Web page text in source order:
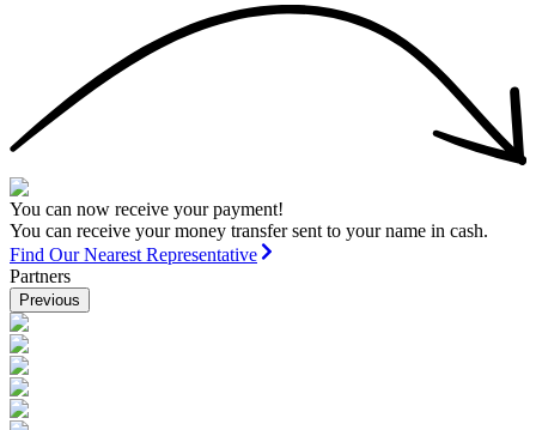
You can now receive your payment!
You can receive your money transfer sent to your name in cash.
Find Our Nearest Representative
Partners
Previous